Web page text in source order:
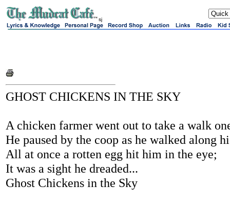
sj
GHOST CHICKENS IN THE SKY
A chicken farmer went out to take a walk
He paused by the coop as he walked along
All at once a rotten egg hit him in the eye;
It was a sight he dreaded...
Ghost Chickens in the Sky